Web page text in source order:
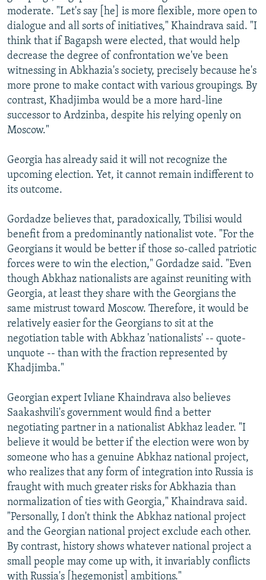
moderate. "Let's say [he] is more flexible, more open to
dialogue and all sorts of initiatives," Khaindrava said. "I
think that if Bagapsh were elected, that would help
decrease the degree of confrontation we've been
witnessing in Abkhazia's society, precisely because he's
more prone to make contact with various groupings. By
contrast, Khadjimba would be a more hard-line
successor to Ardzinba, despite his relying openly on
Moscow."
Georgia has already said it will not recognize the
upcoming election. Yet, it cannot remain indifferent to
its outcome.
Gordadze believes that, paradoxically, Tbilisi would
benefit from a predominantly nationalist vote. "For the
Georgians it would be better if those so-called patriotic
forces were to win the election," Gordadze said. "Even
though Abkhaz nationalists are against reuniting with
Georgia, at least they share with the Georgians the
same mistrust toward Moscow. Therefore, it would be
relatively easier for the Georgians to sit at the
negotiation table with Abkhaz 'nationalists' -- quote-
unquote -- than with the fraction represented by
Khadjimba."
Georgian expert Ivliane Khaindrava also believes
Saakashvili's government would find a better
negotiating partner in a nationalist Abkhaz leader. "I
believe it would be better if the election were won by
someone who has a genuine Abkhaz national project,
who realizes that any form of integration into Russia is
fraught with much greater risks for Abkhazia than
normalization of ties with Georgia," Khaindrava said.
"Personally, I don't think the Abkhaz national project
and the Georgian national project exclude each other.
By contrast, history shows whatever national project a
small people may come up with, it invariably conflicts
with Russia's [hegemonist] ambitions."